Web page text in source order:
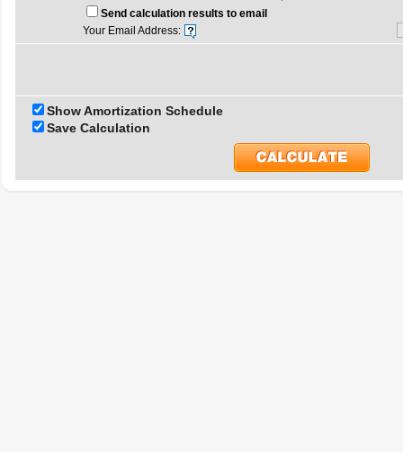
Send calculation results to email
Your Email Address:
Show Amortization Schedule
Save Calculation